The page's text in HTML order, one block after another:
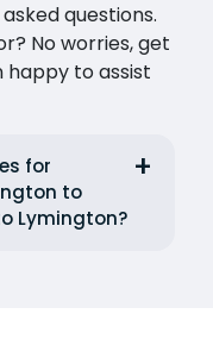
questions.
No worries, get
happy to assist
for
to
Lymington?